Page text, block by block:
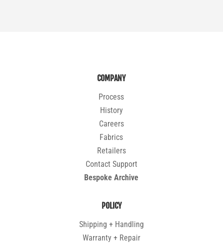
COMPANY
Process
History
Careers
Fabrics
Retailers
Contact Support
Bespoke Archive
POLICY
Shipping + Handling
Warranty + Repair